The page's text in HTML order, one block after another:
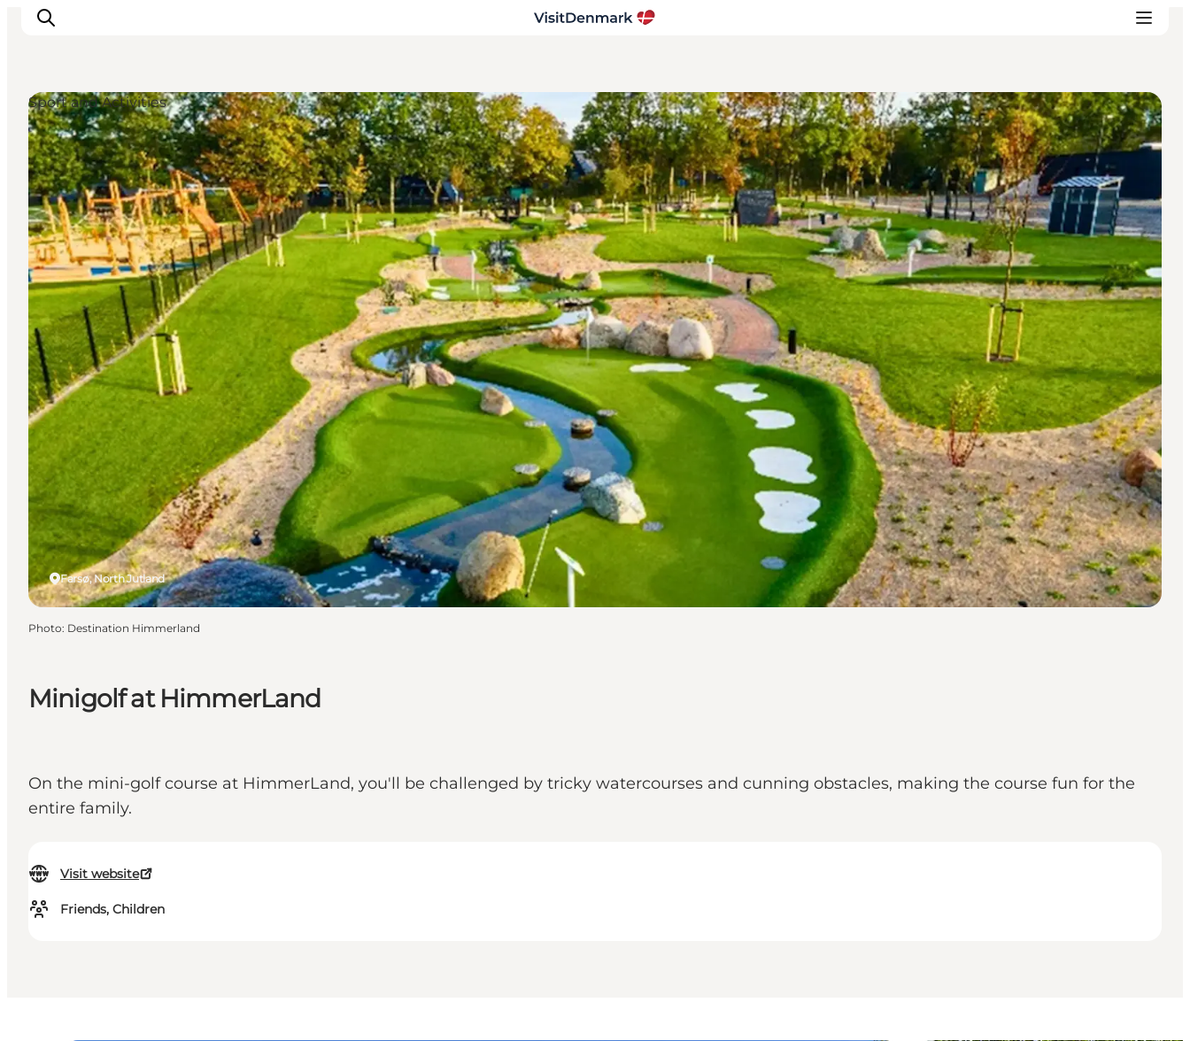
Inspiration
Destinations
Things to do
Accommodation
Plan your trip
Events
Minigolf at HimmerLand
On the mini-golf course at HimmerLand, you'll be challenged by tricky watercourses and cunning obstacles, making the course fun for the
entire family.
Visit website
Friends, Children
Farsø, North Jutland
Sport and Activities
Photo: Destination Himmerland